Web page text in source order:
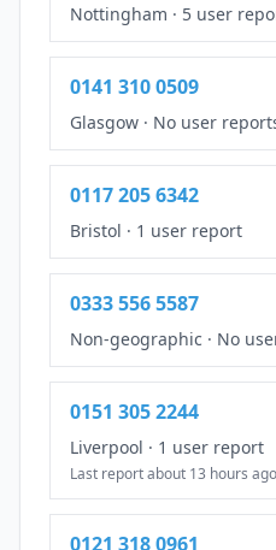
Nottingham · 5 user
0141 310 0509
Glasgow · No user
0117 205 6342
Bristol · 1 user report
0333 556 5587
Non-geographic · No
0151 305 2244
Liverpool · 1 user report
Last report about 13 hours ago
0121 318 0961